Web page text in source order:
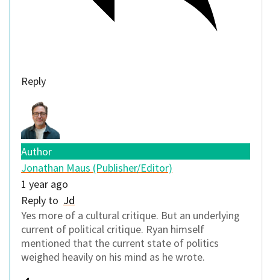
Reply
Author
Jonathan Maus (Publisher/Editor)
1 year ago
Reply to Jd
Yes more of a cultural critique. But an underlying
current of political critique. Ryan himself
mentioned that the current state of politics
weighed heavily on his mind as he wrote.